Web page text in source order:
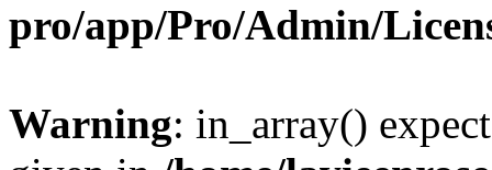
pro/app/Pro/Admin/
Warning: in_array()